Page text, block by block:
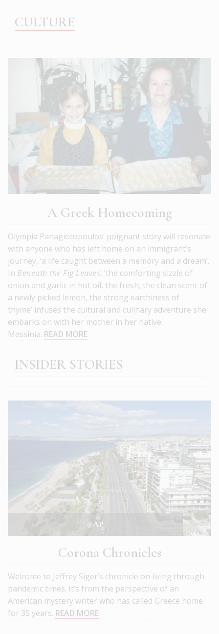
CULTURE
A Greek Homecoming
Olympia Panagiotopoulos’ poignant story will resonate
with anyone who has left home on an immigrant’s
journey, ‘a life caught between a memory and a dream’.
In Beneath the Fig Leaves, ‘the comforting sizzle of
onion and garlic in hot oil, the fresh, the clean scent of
a newly picked lemon, the strong earthiness of
thyme’ infuses the cultural and culinary adventure she
embarks on with her mother in her native
Messinia. READ MORE
INSIDER STORIES
@AP
Corona Chronicles
Welcome to Jeffrey Siger’s chronicle on living through
pandemic times. It’s from the perspective of an
American mystery writer who has called Greece home
for 35 years. READ MORE